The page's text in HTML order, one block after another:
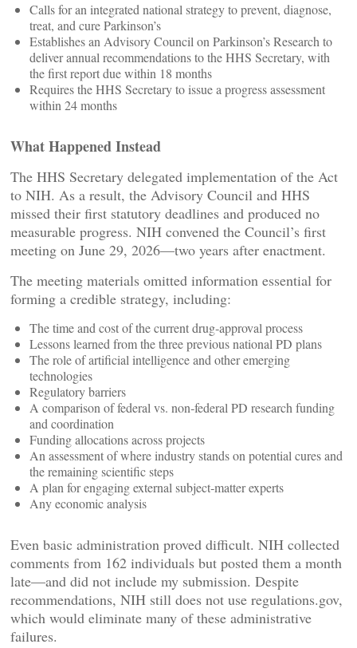
Calls for an integrated national strategy to prevent, diagnose,
treat, and cure Parkinson’s
Establishes an Advisory Council on Parkinson’s Research to
deliver annual recommendations to the HHS Secretary, with
the first report due within 18 months
Requires the HHS Secretary to issue a progress assessment
within 24 months
What Happened Instead
The HHS Secretary delegated implementation of the Act
to NIH. As a result, the Advisory Council and HHS
missed their first statutory deadlines and produced no
measurable progress. NIH convened the Council’s first
meeting on June 29, 2026—two years after enactment.
The meeting materials omitted information essential for
forming a credible strategy, including:
The time and cost of the current drug‑approval process
Lessons learned from the three previous national PD plans
The role of artificial intelligence and other emerging
technologies
Regulatory barriers
A comparison of federal vs. non‑federal PD research funding
and coordination
Funding allocations across projects
An assessment of where industry stands on potential cures and
the remaining scientific steps
A plan for engaging external subject‑matter experts
Any economic analysis
Even basic administration proved difficult. NIH collected
comments from 162 individuals but posted them a month
late—and did not include my submission. Despite
recommendations, NIH still does not use regulations.gov,
which would eliminate many of these administrative
failures.